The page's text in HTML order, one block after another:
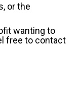
or the
wanting to
free to contact